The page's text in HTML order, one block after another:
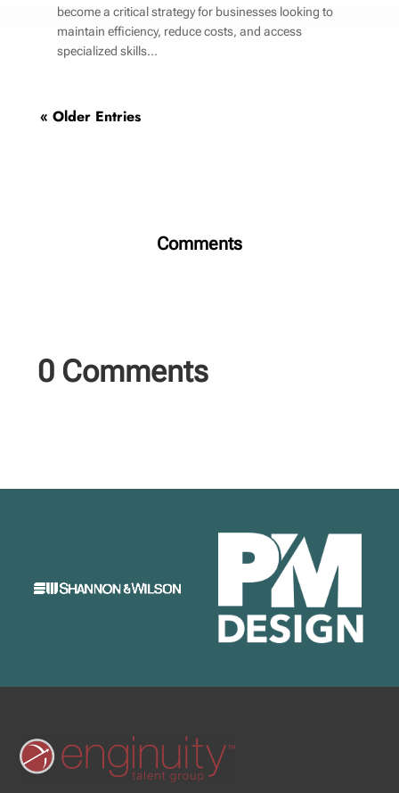
become a critical strategy for businesses looking to
maintain efficiency, reduce costs, and access
specialized skills...
« Older Entries
Comments
0 Comments